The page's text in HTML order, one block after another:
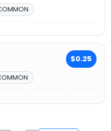
$0.25